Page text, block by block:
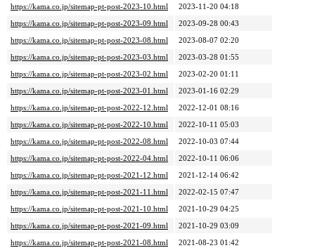
https://kama.co.jp/sitemap-pt-post-2023-10.html
2023-11-20 04:18
https://kama.co.jp/sitemap-pt-post-2023-09.html
2023-09-28 00:43
https://kama.co.jp/sitemap-pt-post-2023-08.html
2023-08-07 02:20
https://kama.co.jp/sitemap-pt-post-2023-03.html
2023-03-28 01:55
https://kama.co.jp/sitemap-pt-post-2023-02.html
2023-02-20 01:11
https://kama.co.jp/sitemap-pt-post-2023-01.html
2023-01-16 02:29
https://kama.co.jp/sitemap-pt-post-2022-12.html
2022-12-01 08:16
https://kama.co.jp/sitemap-pt-post-2022-10.html
2022-10-11 05:03
https://kama.co.jp/sitemap-pt-post-2022-08.html
2022-10-03 07:44
https://kama.co.jp/sitemap-pt-post-2022-04.html
2022-10-11 06:06
https://kama.co.jp/sitemap-pt-post-2021-12.html
2021-12-14 06:42
https://kama.co.jp/sitemap-pt-post-2021-11.html
2022-02-15 07:47
https://kama.co.jp/sitemap-pt-post-2021-10.html
2021-10-29 04:25
https://kama.co.jp/sitemap-pt-post-2021-09.html
2021-10-29 03:09
https://kama.co.jp/sitemap-pt-post-2021-08.html
2021-08-23 01:42